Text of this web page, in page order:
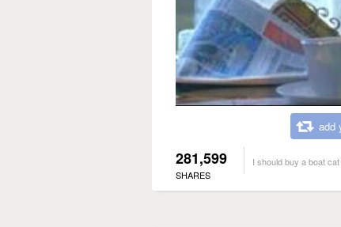
add
281,599
SHARES
I should buy a boat cat